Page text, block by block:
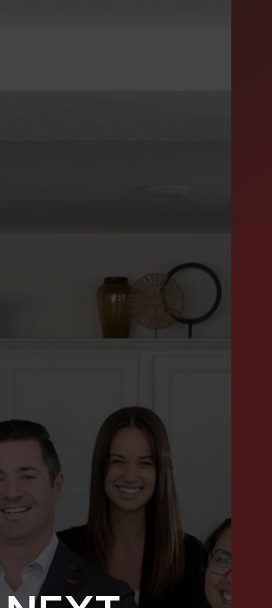
SUCCESS STORIES